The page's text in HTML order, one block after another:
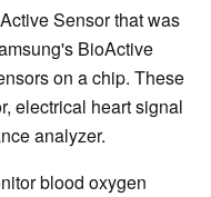
Sensor that was
BioActive
on a chip. These
electrical heart signal
analyzer.
blood oxygen